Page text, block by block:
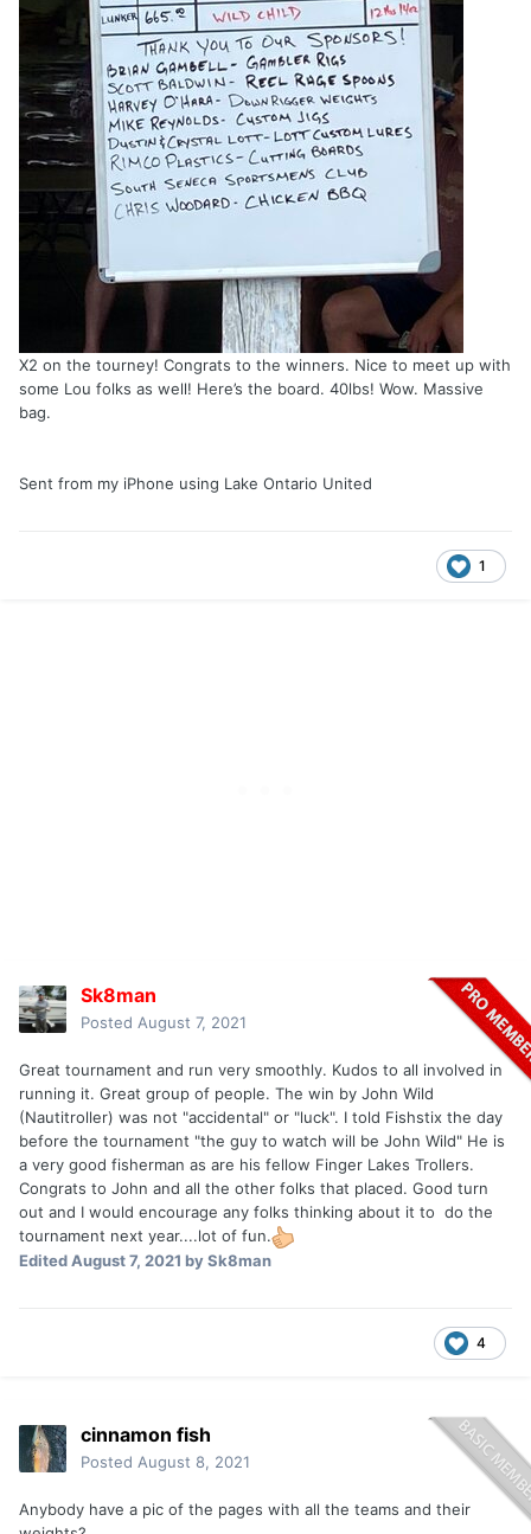
X2 on the tourney! Congrats to the winners. Nice to meet up with
some Lou folks as well! Here’s the board. 40lbs! Wow. Massive
bag.
Sent from my iPhone using Lake Ontario United
1
Sk8man
Posted August 7, 2021
Great tournament and run very smoothly. Kudos to all involved in
running it. Great group of people. The win by John Wild
(Nautitroller) was not "accidental" or "luck". I told Fishstix the day
before the tournament "the guy to watch will be John Wild" He is
a very good fisherman as are his fellow Finger Lakes Trollers.
Congrats to John and all the other folks that placed. Good turn
out and I would encourage any folks thinking about it to do the
tournament next year....lot of fun.
EditedAugust 7, 2021 by Sk8man
4
cinnamon fish
Posted August 8, 2021
Anybody have a pic of the pages with all the teams and their